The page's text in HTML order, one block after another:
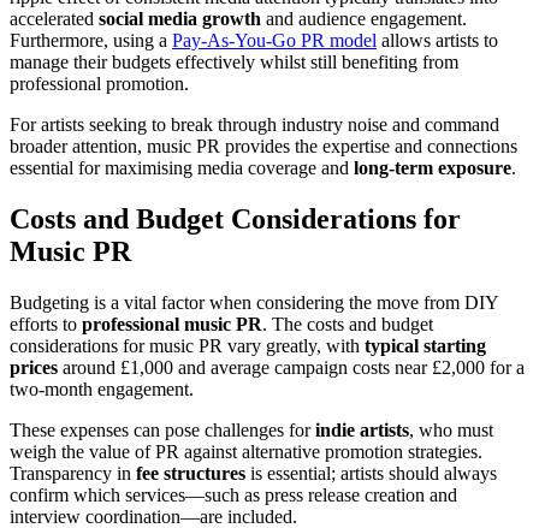
accelerated social media growth and audience engagement.
Furthermore, using a Pay-As-You-Go PR model allows artists to
manage their budgets effectively whilst still benefiting from
professional promotion.
For artists seeking to break through industry noise and command
broader attention, music PR provides the expertise and connections
essential for maximising media coverage and long-term exposure.
Costs and Budget Considerations for
Music PR
Budgeting is a vital factor when considering the move from DIY
efforts to professional music PR. The costs and budget
considerations for music PR vary greatly, with typical starting
prices around £1,000 and average campaign costs near £2,000 for a
two-month engagement.
These expenses can pose challenges forindie artists, who must
weigh the value of PR against alternative promotion strategies.
Transparency in fee structures is essential; artists should always
confirm which services—such as press release creation and
interview coordination—are included.